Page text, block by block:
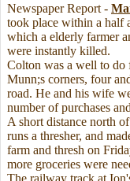
Newspaper Report -
took place within a half
which a elderly farmer
were instantly killed.
Colton was a well to do
Munn;s corners, four
road. He and his wife
number of purchases
A short distance north
runs a thresher, and
farm and thresh on
more groceries were
The railway track at